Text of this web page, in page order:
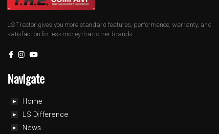
LS Tractor gives you more standard features, performance, warranty, and
satisfaction for less money than other brands.
Navigate
Home
LS Difference
News